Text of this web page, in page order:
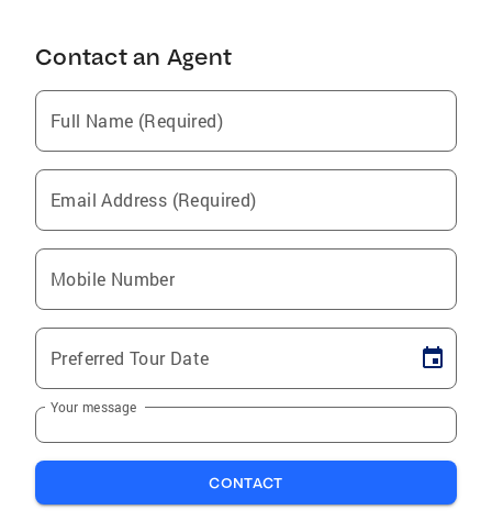
Contact an Agent
Full Name (Required)
Email Address (Required)
Mobile Number
Preferred Tour Date
Your message
CONTACT